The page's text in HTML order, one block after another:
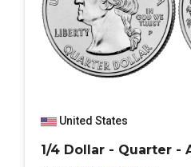
United States
1/4 Dollar - Quarter -